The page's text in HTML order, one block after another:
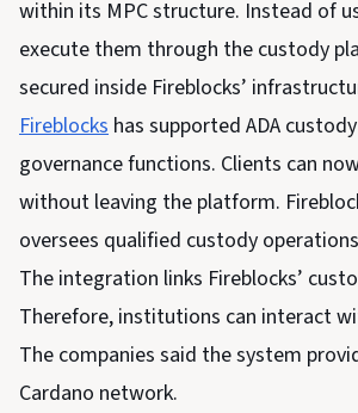
within its MPC structure. Instead of
execute them through the custody
secured inside Fireblocks’
Fireblocks has supported ADA
governance functions. Clients can
without leaving the platform.
oversees qualified custody
The integration links Fireblocks’
Therefore, institutions can interact
The companies said the system
Cardano network.